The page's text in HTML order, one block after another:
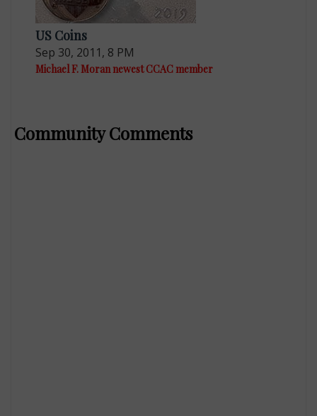
US Coins
Sep 30, 2011, 8 PM
Michael F. Moran newest CCAC member
Community Comments